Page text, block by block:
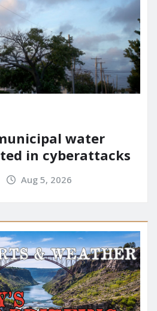
water
in cyberattacks
Aug 5, 2026